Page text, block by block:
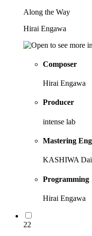
Along the Way
Hirai Engawa
Composer
Hirai Engawa
Producer
intense lab
Mastering
KASHIWA
Programming
Hirai Engawa
22